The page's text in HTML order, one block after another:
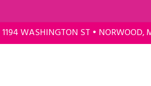
1194 WASHINGTON ST • NORWOOD,